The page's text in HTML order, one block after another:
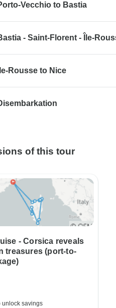
Vecchio to Bastia
- Saint-Florent - Île-
Île-Rousse to Nice
of this tour
- Corsica reveals
treasures (port-to-
unlock savings